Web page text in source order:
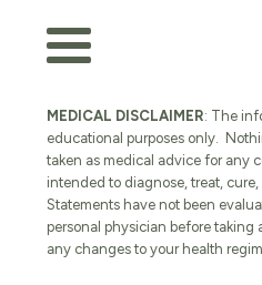
MEDICAL DISCLAIMER: The
educational purposes only.
taken as medical advice for any
intended to diagnose, treat,
Statements have not been
personal physician before taking
any changes to your health